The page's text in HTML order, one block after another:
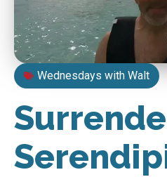
Wednesdays with Walt